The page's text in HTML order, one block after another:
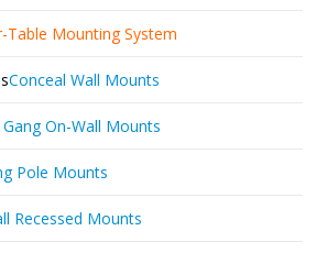
Table Mounting System
Conceal Wall Mounts
On-Wall Mounts
Pole Mounts
Recessed Mounts